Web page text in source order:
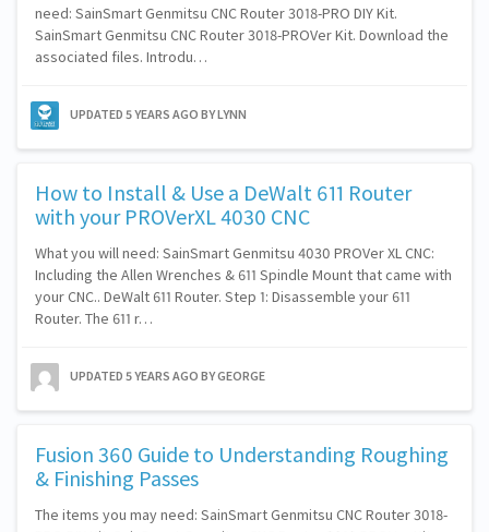
need: SainSmart Genmitsu CNC Router 3018-PRO DIY Kit.
SainSmart Genmitsu CNC Router 3018-PROVer Kit. Download the
associated files. Introdu…
UPDATED 5 YEARS AGO BY LYNN
How to Install & Use a DeWalt 611 Router
with your PROVerXL 4030 CNC
What you will need: SainSmart Genmitsu 4030 PROVer XL CNC:
Including the Allen Wrenches & 611 Spindle Mount that came with
your CNC.. DeWalt 611 Router. Step 1: Disassemble your 611
Router. The 611 r…
UPDATED 5 YEARS AGO BY GEORGE
Fusion 360 Guide to Understanding Roughing
& Finishing Passes
The items you may need: SainSmart Genmitsu CNC Router 3018-